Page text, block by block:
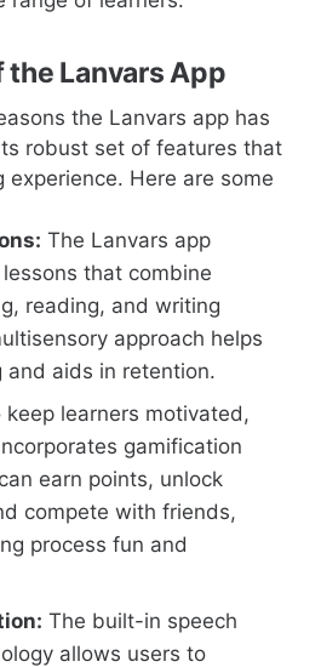
the Lanvars App
the Lanvars app has
robust set of features that
experience. Here are some
The Lanvars app
that combine
reading, and writing
approach helps
and aids in retention.
keep learners motivated,
gamification
earn points, unlock
compete with friends,
process fun and
The built-in speech
allows users to